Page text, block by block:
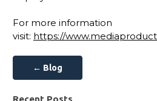
For more information
visit: https://
← Blog